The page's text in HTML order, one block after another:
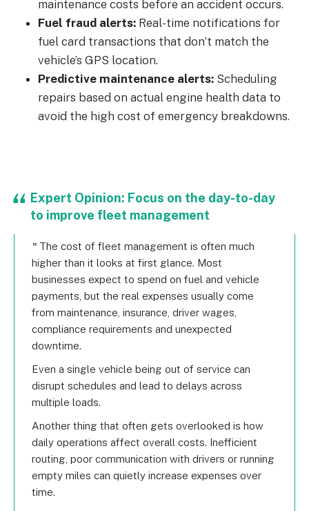
maintenance costs before an accident occurs.
Fuel fraud alerts: Real-time notifications for
fuel card transactions that don’t match the
vehicle’s GPS location.
Predictive maintenance alerts: Scheduling
repairs based on actual engine health data to
avoid the high cost of emergency breakdowns.
Expert Opinion: Focus on the day-to-day
to improve fleet management
The cost of fleet management is often much
higher than it looks at first glance. Most
businesses expect to spend on fuel and vehicle
payments, but the real expenses usually come
from maintenance, insurance, driver wages,
compliance requirements and unexpected
downtime.
Even a single vehicle being out of service can
disrupt schedules and lead to delays across
multiple loads.
Another thing that often gets overlooked is how
daily operations affect overall costs. Inefficient
routing, poor communication with drivers or running
empty miles can quietly increase expenses over
time.